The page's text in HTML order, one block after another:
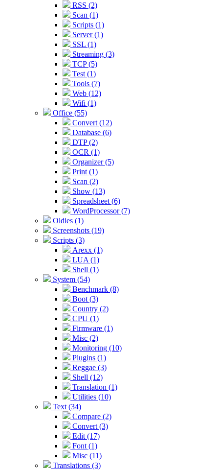
RSS (2)
Scan (1)
Scripts (1)
Server (1)
SSL (1)
Streaming (3)
TCP (5)
Test (1)
Tools (7)
Web (12)
Wifi (1)
Office (55)
Convert (12)
Database (6)
DTP (2)
OCR (1)
Organizer (5)
Print (1)
Scan (2)
Show (13)
Spreadsheet (6)
WordProcessor (7)
Oldies (1)
Screenshots (19)
Scripts (3)
Arexx (1)
LUA (1)
Shell (1)
System (54)
Benchmark (8)
Boot (3)
Country (2)
CPU (1)
Firmware (1)
Misc (2)
Monitoring (10)
Plugins (1)
Reggae (3)
Shell (12)
Translation (1)
Utilities (10)
Text (34)
Compare (2)
Convert (3)
Edit (17)
Font (1)
Misc (11)
Translations (3)